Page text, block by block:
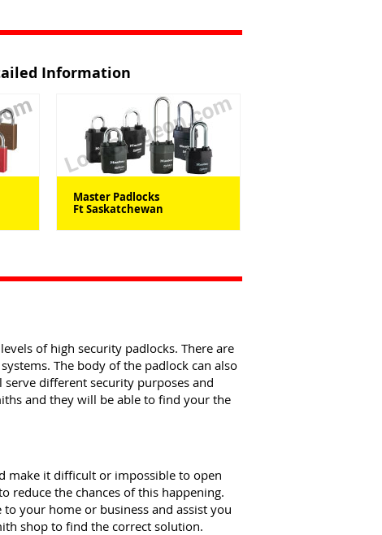
Information
Master Padlocks
Ft Saskatchewan
of high security padlocks. There are
The body of the padlock can also
serve different security purposes and
and they will be able to find your the
make it difficult or impossible to open
reduce the chances of this happening.
your home or business and assist you
shop to find the correct solution.